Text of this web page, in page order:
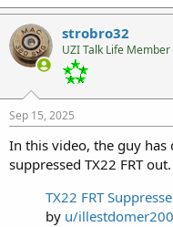
strobro32
UZI Talk Life Member
Sep 15, 2025
In this video, the guy
suppressed TX22 FRT out.
TX22 FRT
by u/